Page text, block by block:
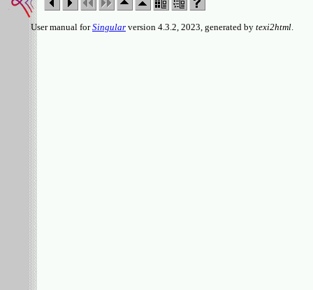
User manual forSingular version 4.3.2, 2023, generated by texi2html.